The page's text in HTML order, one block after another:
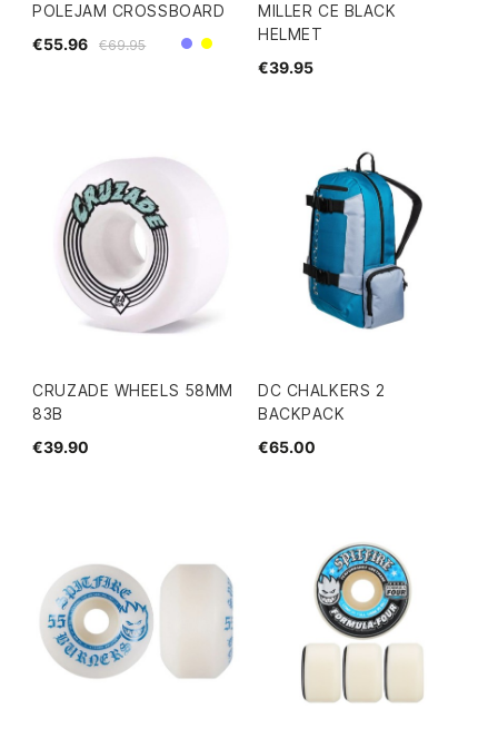
POLEJAM CROSSBOARD
€69.95
€55.96 PurpleYellow
MILLER CE BLACK
HELMET
€39.95
CRUZADE WHEELS 58MM
83B
€39.90
DC CHALKERS 2
BACKPACK
€65.00